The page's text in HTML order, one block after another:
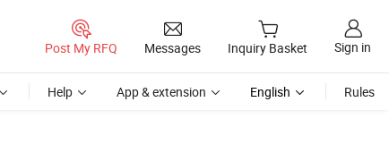
Post My RFQ Messages Inquiry Basket Sign in
Help App & extension English Rules